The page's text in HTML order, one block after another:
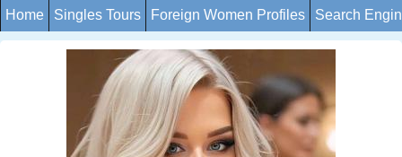
Home Singles Tours Foreign Women Profiles Search